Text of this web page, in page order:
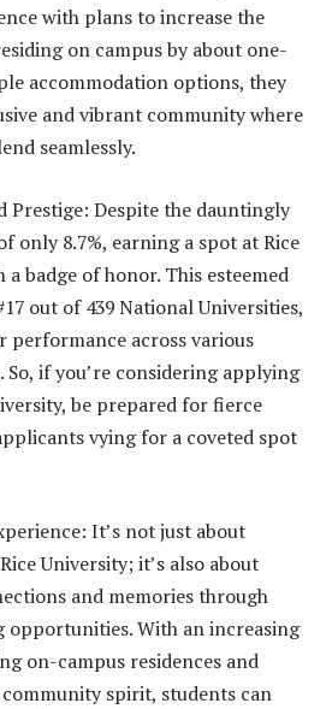
with plans to increase the
on campus by about one-
accommodation options, they
and vibrant community where
seamlessly.
Prestige: Despite the dauntingly
only 8.7%, earning a spot at Rice
badge of honor. This esteemed
out of 439 National Universities,
across various
So, if you’re considering applying
be prepared for fierce
vying for a coveted spot
It’s not just about
University; it’s also about
and memories through
opportunities. With an increasing
on-campus residences and
spirit, students can